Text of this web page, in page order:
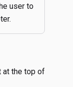
user to
at the top of